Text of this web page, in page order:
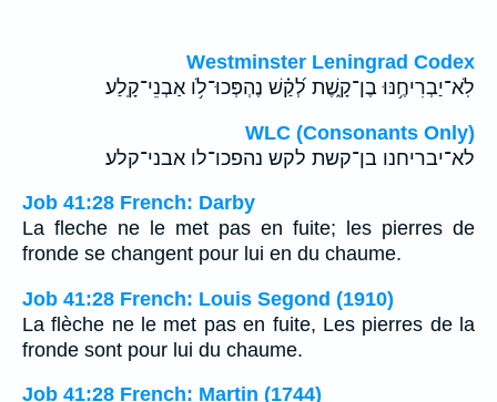
Westminster Leningrad Codex
לֹֽא־יַבְרִיחֶ֥נּוּ בֶן־קָ֑שֶׁת לְ֝קַ֗שׁ נֶהְפְּכוּ־לֹ֥ו אַבְנֵי־קָֽלַע׃
WLC (Consonants Only)
לא־יבריחנו בן־קשת לקש נהפכו־לו אבני־קלע׃
Job 41:28 French: Darby
La fleche ne le met pas en fuite; les pierres de
fronde se changent pour lui en du chaume.
Job 41:28 French: Louis Segond (1910)
La flèche ne le met pas en fuite, Les pierres de la
fronde sont pour lui du chaume.
Job 41:28 French: Martin (1744)